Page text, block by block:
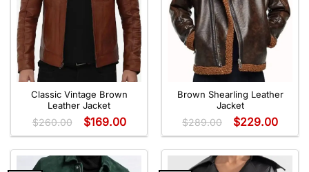
Classic Vintage Brown
Leather Jacket
$260.00 $169.00
Brown Shearling Leather
Jacket
$289.00 $229.00